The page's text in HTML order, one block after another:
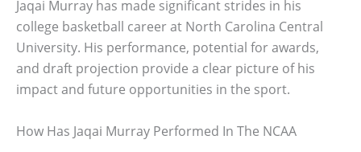
Jaqai Murray has made significant strides in his
college basketball career at North Carolina Central
University. His performance, potential for awards,
and draft projection provide a clear picture of his
impact and future opportunities in the sport.
How Has Jaqai Murray Performed In The NCAA